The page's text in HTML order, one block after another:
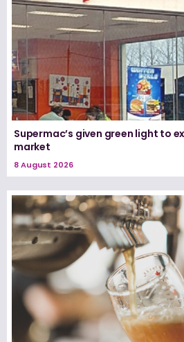
Supermac’s given green light to
market
8 August 2026